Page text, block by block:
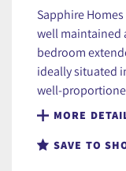
Sapphire
well maintained
bedroom
ideally situated
well-
MORE
SAVE TO